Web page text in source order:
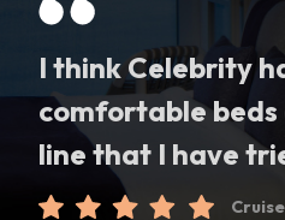
I think Celebrity
comfortable beds
line that I have